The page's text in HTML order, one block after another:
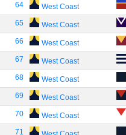
64 West Coast
65 West Coast
66 West Coast
67 West Coast
68 West Coast
69 West Coast
70 West Coast
71